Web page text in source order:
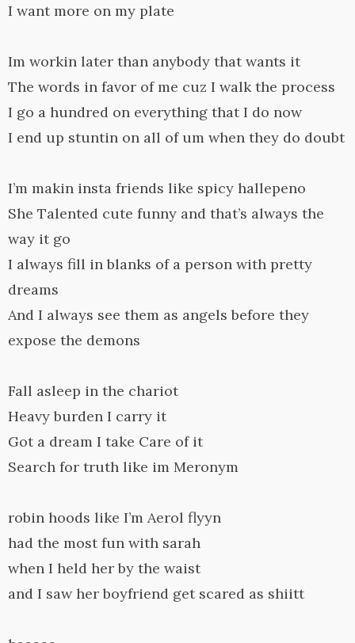
I want more on my plate
Im workin later than anybody that wants it
The words in favor of me cuz I walk the process
I go a hundred on everything that I do now
I end up stuntin on all of um when they do doubt
I’m makin insta friends like spicy hallepeno
She Talented cute funny and that’s always the
way it go
I always fill in blanks of a person with pretty
dreams
And I always see them as angels before they
expose the demons
Fall asleep in the chariot
Heavy burden I carry it
Got a dream I take Care of it
Search for truth like im Meronym
robin hoods like I’m Aerol flyyn
had the most fun with sarah
when I held her by the waist
and I saw her boyfriend get scared as shiitt